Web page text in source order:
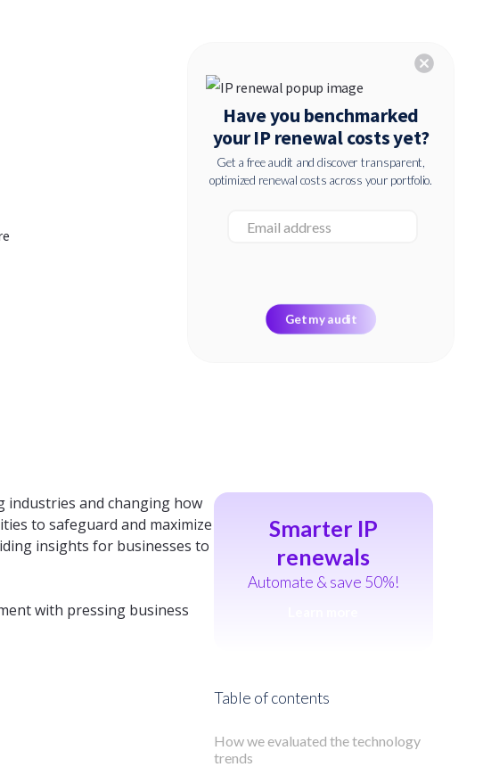
cancel
Have you benchmarked
your IP renewal costs yet?
Get a free audit and discover transparent,
optimized renewal costs across your portfolio.
and changing how
to safeguard and maximize
insights for businesses to
with pressing business
Smarter IP
renewals
Automate & save 50%!
Table of contents
How we evaluated the technology
trends